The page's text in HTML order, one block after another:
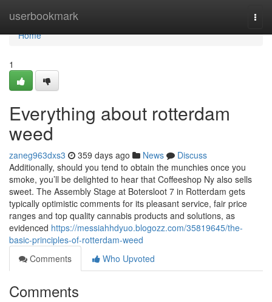
userbookmark
Home
Home
1
Everything about rotterdam
weed
zaneg963dxs3 359 days ago News
Discuss
Additionally, should you tend to obtain the munchies once you
smoke, you’ll be delighted to hear that Coffeeshop Ny also sells
sweet. The Assembly Stage at Botersloot 7 in Rotterdam gets
typically optimistic comments for its pleasant service, fair price
ranges and top quality cannabis products and solutions, as
evidenced https://messiahhdyuo.blogozz.com/35819645/the-
basic-principles-of-rotterdam-weed
Comments
Who Upvoted
Comments